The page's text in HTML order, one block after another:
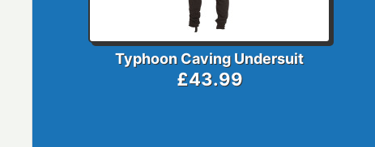
Typhoon Caving Undersuit
£43.99